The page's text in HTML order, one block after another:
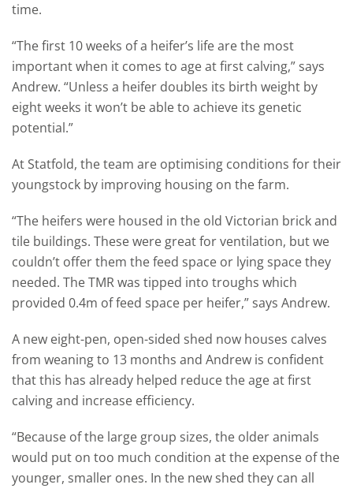
time.
“The first 10 weeks of a heifer’s life are the most
important when it comes to age at first calving,” says
Andrew. “Unless a heifer doubles its birth weight by
eight weeks it won’t be able to achieve its genetic
potential.”
At Statfold, the team are optimising conditions for their
youngstock by improving housing on the farm.
“The heifers were housed in the old Victorian brick and
tile buildings. These were great for ventilation, but we
couldn’t offer them the feed space or lying space they
needed. The TMR was tipped into troughs which
provided 0.4m of feed space per heifer,” says Andrew.
A new eight-pen, open-sided shed now houses calves
from weaning to 13 months and Andrew is confident
that this has already helped reduce the age at first
calving and increase efficiency.
“Because of the large group sizes, the older animals
would put on too much condition at the expense of the
younger, smaller ones. In the new shed they can all